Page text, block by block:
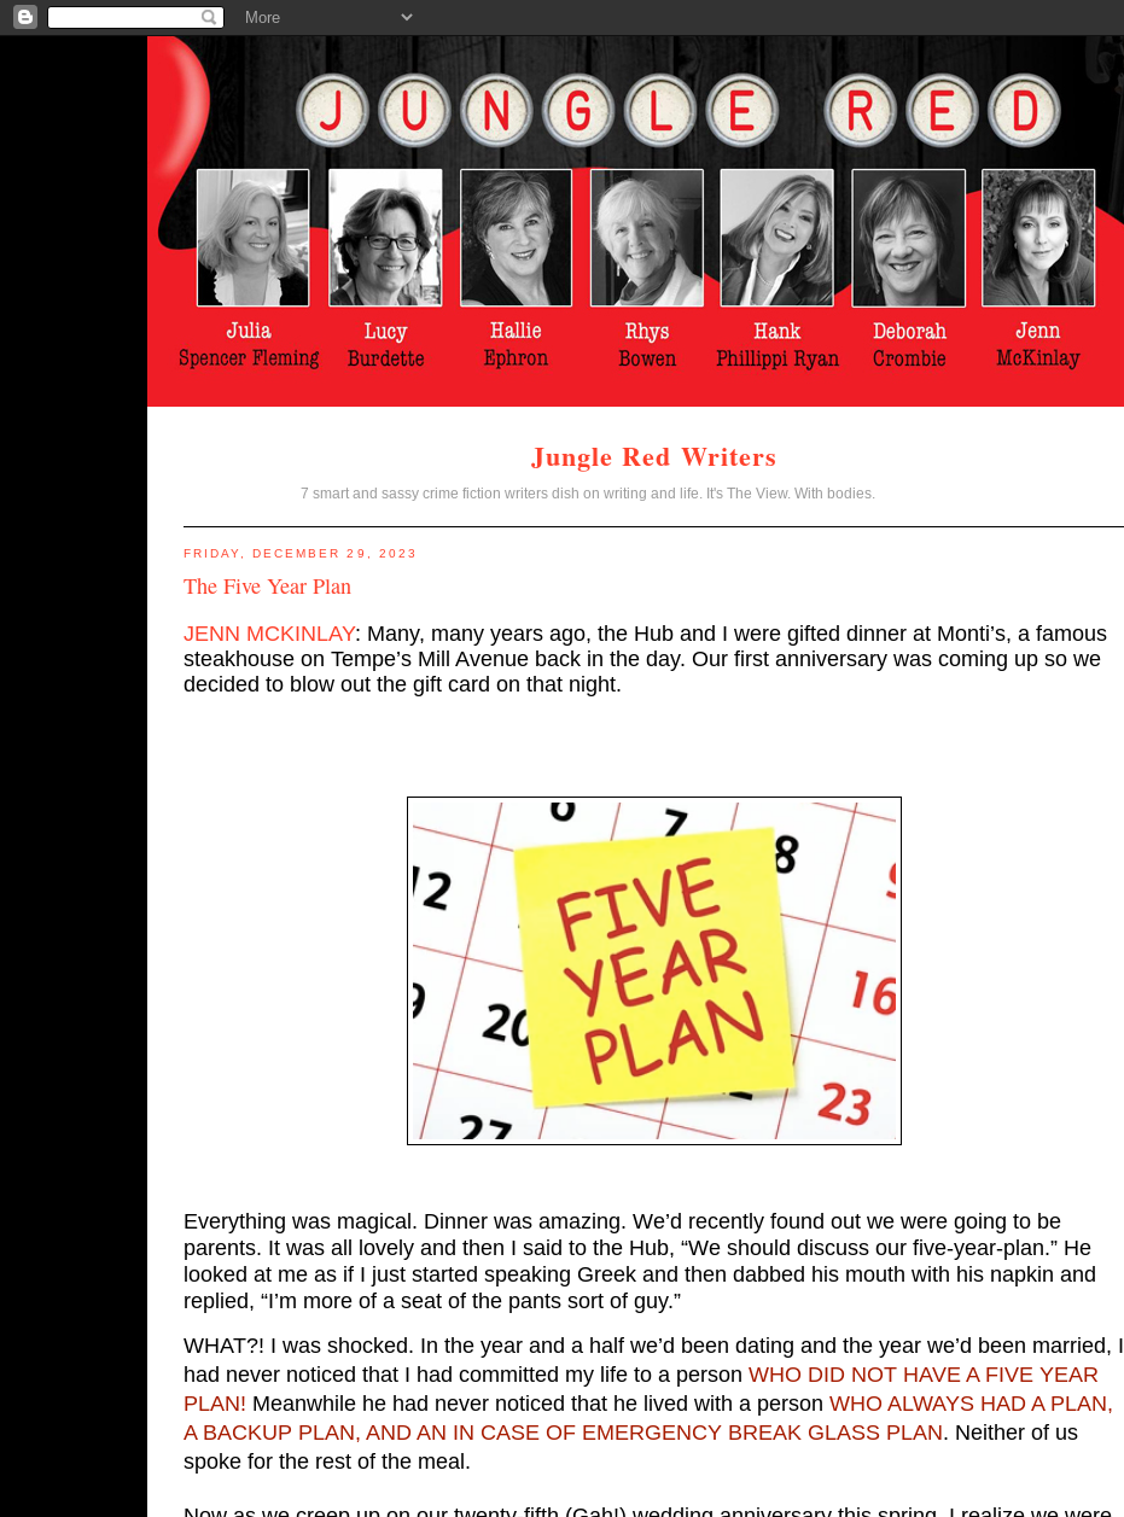
Jungle Red Writers
7 smart and sassy crime fiction writers dish on writing and life. It's The View. With bodies.
FRIDAY, DECEMBER 29, 2023
The Five Year Plan
JENN MCKINLAY: Many, many years ago, the Hub and I were gifted dinner at Monti’s, a famous
steakhouse on Tempe’s Mill Avenue back in the day. Our first anniversary was coming up so we
decided to blow out the gift card on that night.
Everything was magical. Dinner was amazing. We’d recently found out we were going to be
parents. It was all lovely and then I said to the Hub, “We should discuss our five-year-plan.” He
looked at me as if I just started speaking Greek and then dabbed his mouth with his napkin and
replied, “I’m more of a seat of the pants sort of guy.”
WHAT?! I was shocked. In the year and a half we’d been dating and the year we’d been married, I
had never noticed that I had committed my life to a person WHO DID NOT HAVE A FIVE YEAR
PLAN! Meanwhile he had never noticed that he lived with a person WHO ALWAYS HAD A PLAN,
A BACKUP PLAN, AND AN IN CASE OF EMERGENCY BREAK GLASS PLAN. Neither of us
spoke for the rest of the meal.